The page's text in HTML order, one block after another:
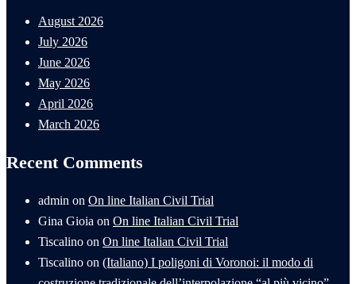
August 2026
July 2026
June 2026
May 2026
April 2026
March 2026
Recent Comments
admin on On line Italian Civil Trial
Gina Gioia on On line Italian Civil Trial
Tiscalino on On line Italian Civil Trial
Tiscalino on (Italiano) I poligoni di Voronoi: il modo di